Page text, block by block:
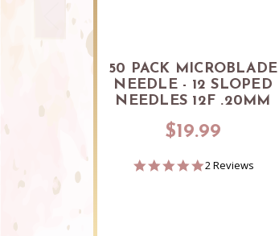
50 PACK MICROBLADE
NEEDLE - 12 SLOPED
NEEDLES 12F .20MM
$19.99
5.0
2 Reviews